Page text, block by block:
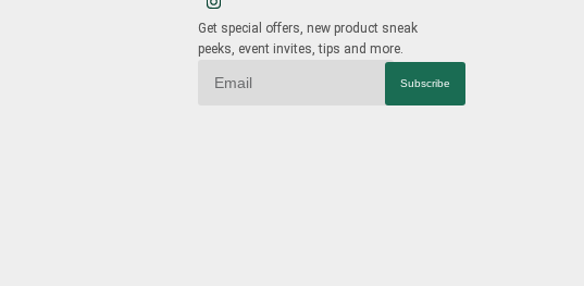
Get special offers, new product sneak
peeks, event invites, tips and more.
Subscribe